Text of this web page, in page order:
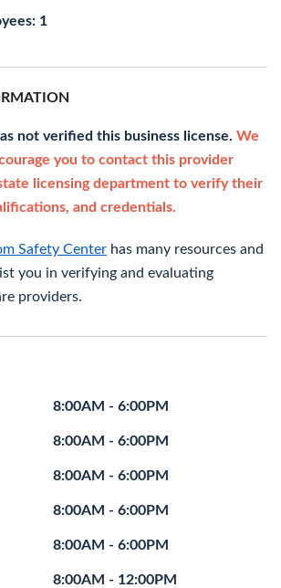
1
not verified this business license. We
you to contact this provider
licensing department to verify their
and credentials.
Safety Center has many resources and
you in verifying and evaluating
providers.
8:00AM - 6:00PM
8:00AM - 6:00PM
8:00AM - 6:00PM
8:00AM - 6:00PM
8:00AM - 6:00PM
8:00AM - 12:00PM